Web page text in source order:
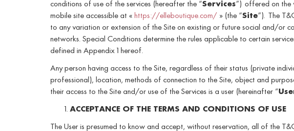
conditions of use of the services (hereafter the “Services”) offered on the
mobile site accessible at « https://elleboutique.com/ » (the “Site”). The
to any variation or extension of the Site on existing or future social and/or
networks. Special Conditions determine the rules applicable to certain
defined in Appendix 1 hereof.
Any person having access to the Site, regardless of their status (private
professional), location, methods of connection to the Site, object and
their access to the Site and/or use of the Services is a user (hereinafter “
ACCEPTANCE OF THE TERMS AND CONDITIONS OF USE
The User is presumed to know and accept, without reservation, all of the